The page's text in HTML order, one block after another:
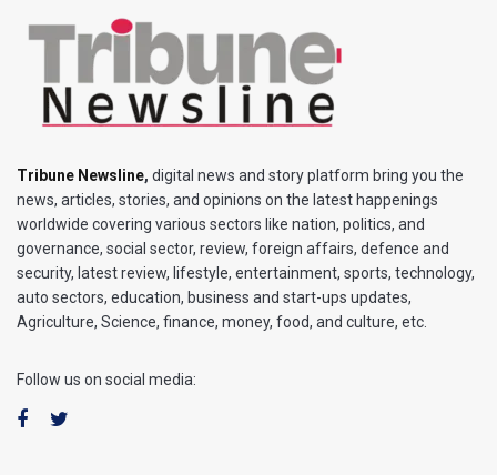
Tribune Newsline, digital news and story platform bring you the
news, articles, stories, and opinions on the latest happenings
worldwide covering various sectors like nation, politics, and
governance, social sector, review, foreign affairs, defence and
security, latest review, lifestyle, entertainment, sports, technology,
auto sectors, education, business and start-ups updates,
Agriculture, Science, finance, money, food, and culture, etc.
Follow us on social media: